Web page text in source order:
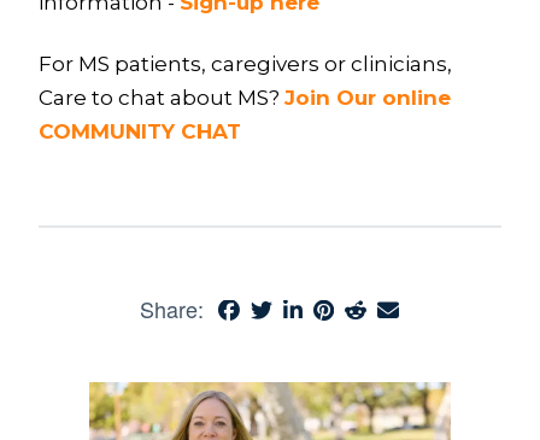
For MS patients, caregivers or clinicians,
Care to chat about MS? Join Our online
COMMUNITY CHAT
Share: